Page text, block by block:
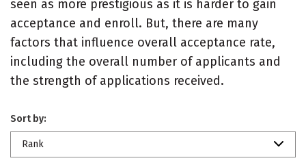
seen as more prestigious as it is harder to gain
acceptance and enroll. But, there are many
factors that influence overall acceptance rate,
including the overall number of applicants and
the strength of applications received.
Sort by:
Rank